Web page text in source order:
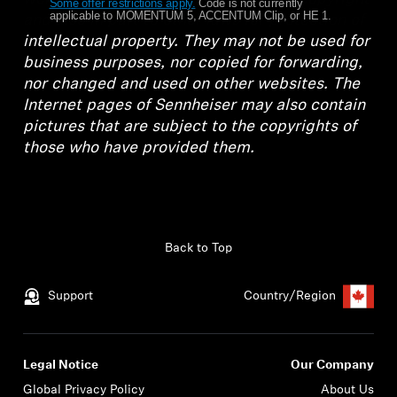
Warranty and Service
Product Support
and also in part to other laws for protection of
intellectual property. They may not be used for
business purposes, nor copied for forwarding,
nor changed and used on other websites. The
Internet pages of Sennheiser may also contain
pictures that are subject to the copyrights of
those who have provided them.
Support
Back to Top
Country/Region
Legal Notice
Global Privacy Policy
Our Company
About Us
Some offer restrictions apply. Code is not currently
applicable to MOMENTUM 5, ACCENTUM Clip, or HE 1.